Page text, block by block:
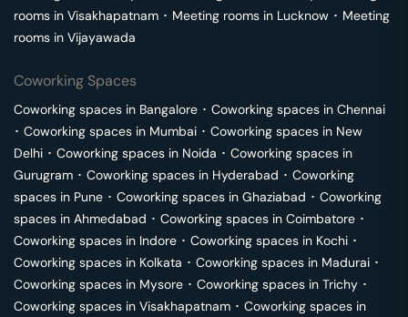
rooms in Visakhapatnam ･ Meeting rooms in Lucknow ･ Meeting
rooms in Vijayawada
Coworking Spaces
Coworking spaces in Bangalore ･ Coworking spaces in Chennai
･ Coworking spaces in Mumbai ･ Coworking spaces in New
Delhi ･ Coworking spaces in Noida ･ Coworking spaces in
Gurugram ･ Coworking spaces in Hyderabad ･ Coworking
spaces in Pune ･ Coworking spaces in Ghaziabad ･ Coworking
spaces in Ahmedabad ･ Coworking spaces in Coimbatore ･
Coworking spaces in Indore ･ Coworking spaces in Kochi ･
Coworking spaces in Kolkata ･ Coworking spaces in Madurai ･
Coworking spaces in Mysore ･ Coworking spaces in Trichy ･
Coworking spaces in Visakhapatnam ･ Coworking spaces in